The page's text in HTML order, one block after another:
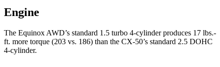
Engine
The Equinox AWD’s standard 1.5 turbo 4-cylinder produces 17 lbs.-
ft. more torque (203 vs. 186) than the CX-50’s standard 2.5 DOHC
4-cylinder.